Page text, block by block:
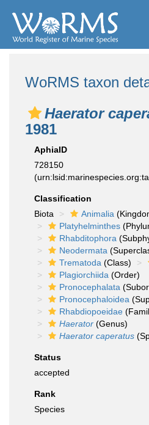
WoRMS taxon
Haerator
1981
AphiaID
728150
Classification
Biota
Animalia
Platyhelminthes
Rhabditophora
Neodermata
Trematoda (Class)
Plagiorchiida (Order)
Pronocephalata
Pronocephaloidea
Rhabdiopoeidae
Haerator (Genus)
Haerator caperatus
Status
accepted
Rank
Species